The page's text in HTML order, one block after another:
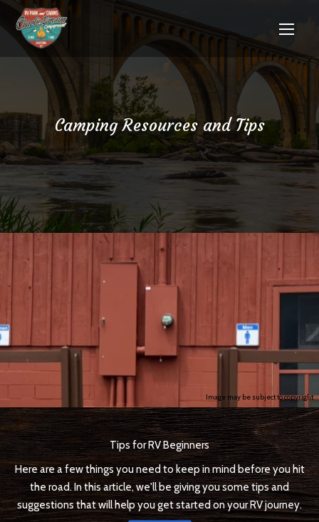
Camping Resources and Tips
Image may be subject to copyright
Tips for RV Beginners
Here are a few things you need to keep in mind before you hit
the road. In this article, we'll be giving you some tips and
suggestions that will help you get started on your RV journey.